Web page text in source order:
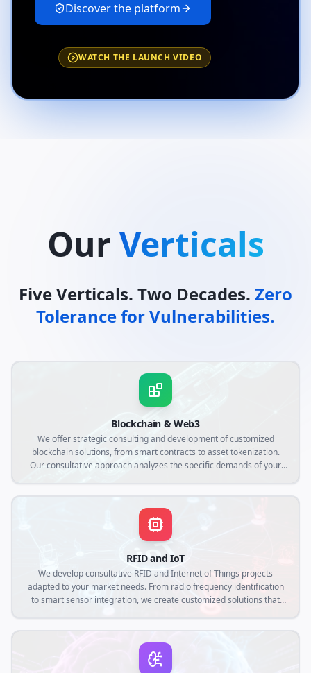
Discover the platform
WATCH THE LAUNCH VIDEO
Our Verticals
Five Verticals. Two Decades. Zero
Tolerance for Vulnerabilities.
Blockchain & Web3
We offer strategic consulting and development of customized
blockchain solutions, from smart contracts to asset tokenization.
Our consultative approach analyzes the specific demands of your
RFID and IoT
We develop consultative RFID and Internet of Things projects
adapted to your market needs. From radio frequency identification
to smart sensor integration, we create customized solutions that